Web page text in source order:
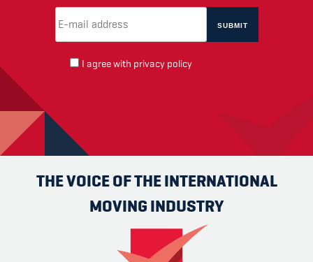
I agree with privacy policy
THE VOICE OF THE INTERNATIONAL
MOVING INDUSTRY